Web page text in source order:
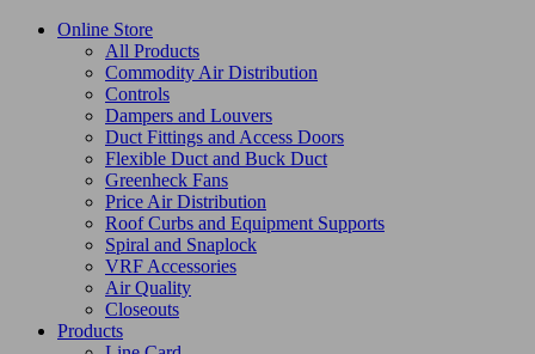
Online Store
All Products
Commodity Air Distribution
Controls
Dampers and Louvers
Duct Fittings and Access Doors
Flexible Duct and Buck Duct
Greenheck Fans
Price Air Distribution
Roof Curbs and Equipment Supports
Spiral and Snaplock
VRF Accessories
Air Quality
Closeouts
Products